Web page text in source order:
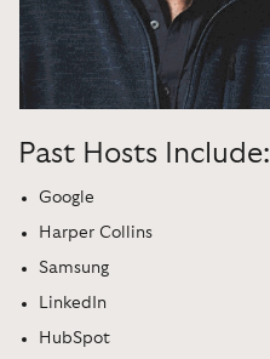
Past Hosts Include:
Google
Harper Collins
Samsung
LinkedIn
HubSpot